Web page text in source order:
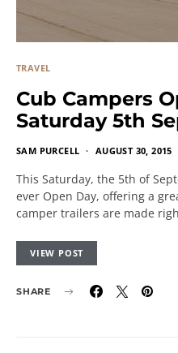
TRAVEL
Cub Campers
Saturday 5th
SAM PURCELL AUGUST 30, 2015
This Saturday, the 5th of
ever Open Day, offering a
camper trailers are made
VIEW POST
SHARE